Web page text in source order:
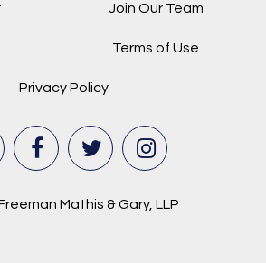
Join Our Team
Terms of Use
Privacy Policy
Mathis & Gary, LLP